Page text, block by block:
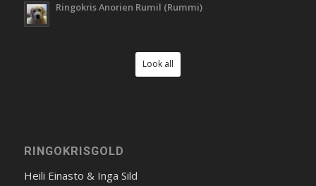
Ringokris Anorien Rumil (Rummi)
Look all
RINGOKRISGOLD
Heili Einasto & Inga Sild